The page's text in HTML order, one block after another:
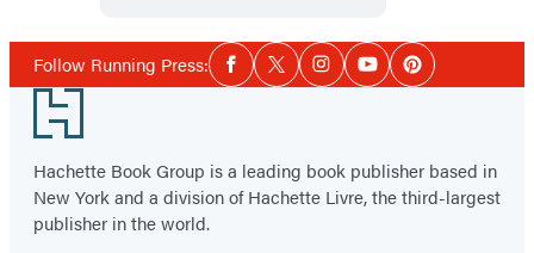
A
Memoir
Follow Running Press:Social
Media
Facebook
TwitterInstagramYouTubePinterest
Footer
Hachette Book Group is a leading book publisher based in
New York and a division of Hachette Livre, the third-largest
publisher in the world.